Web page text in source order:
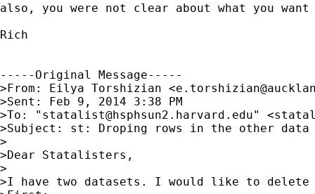
also, you were not clear about what you
Rich
-----Original Message-----
>From: Eilya Torshizian <
>Sent: Feb 9, 2014 3:38 PM
>To: " statalist@hsphsun2.harvard.edu" <
>Subject: st: Droping rows in the other data
>
>Dear Statalisters,
>
>I have two datasets. I would like to